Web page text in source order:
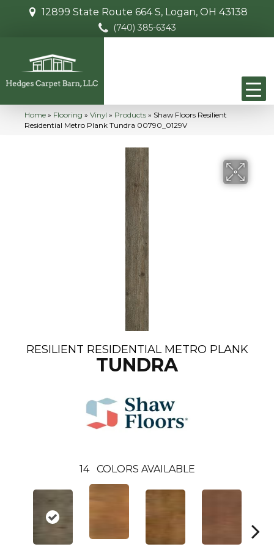
12899 State Route 664 S, Logan, OH 43138
(740) 385-6343
Home » Flooring » Vinyl » Products » Shaw Floors Resilient
Residential Metro Plank Tundra 00790_0129V
RESILIENT RESIDENTIAL METRO PLANK
TUNDRA
14 COLORS AVAILABLE